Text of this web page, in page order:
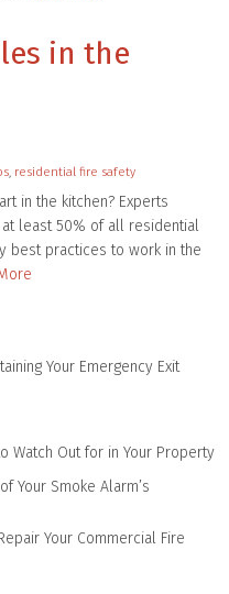
in the
, residential fire safety
in the kitchen? Experts
least 50% of all residential
best practices to work in the
Your Emergency Exit
Watch Out for in Your Property
Your Smoke Alarm’s
Your Commercial Fire